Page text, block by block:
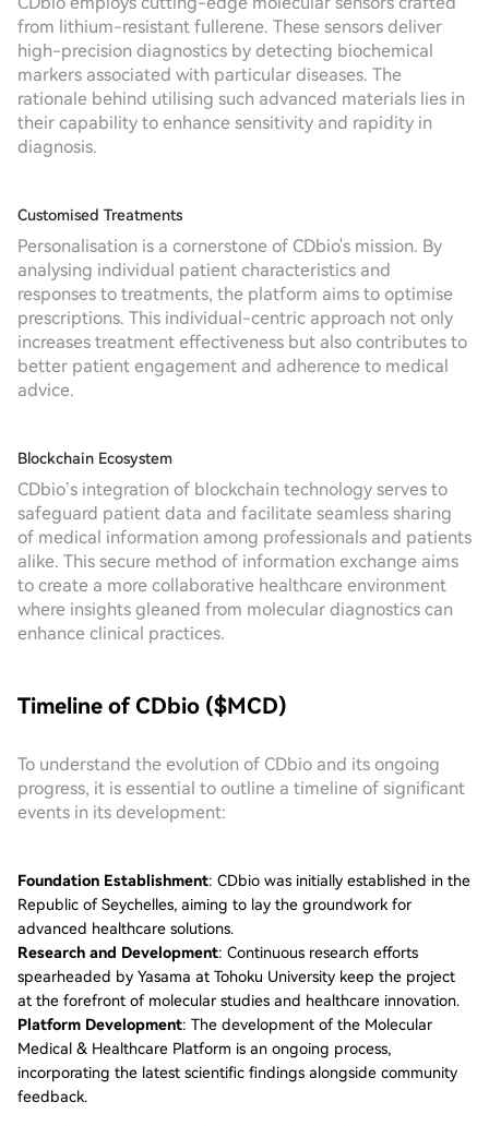
from lithium-resistant fullerene. These sensors deliver
high-precision diagnostics by detecting biochemical
markers associated with particular diseases. The
rationale behind utilising such advanced materials lies in
their capability to enhance sensitivity and rapidity in
diagnosis.
Customised Treatments
Personalisation is a cornerstone of CDbio's mission. By
analysing individual patient characteristics and
responses to treatments, the platform aims to optimise
prescriptions. This individual-centric approach not only
increases treatment effectiveness but also contributes to
better patient engagement and adherence to medical
advice.
Blockchain Ecosystem
CDbio’s integration of blockchain technology serves to
safeguard patient data and facilitate seamless sharing
of medical information among professionals and patients
alike. This secure method of information exchange aims
to create a more collaborative healthcare environment
where insights gleaned from molecular diagnostics can
enhance clinical practices.
Timeline of CDbio ($MCD)
To understand the evolution of CDbio and its ongoing
progress, it is essential to outline a timeline of significant
events in its development:
Foundation Establishment: CDbio was initially established in the
Republic of Seychelles, aiming to lay the groundwork for
advanced healthcare solutions.
Research and Development: Continuous research efforts
spearheaded by Yasama at Tohoku University keep the project
at the forefront of molecular studies and healthcare innovation.
Platform Development: The development of the Molecular
Medical & Healthcare Platform is an ongoing process,
incorporating the latest scientific findings alongside community
feedback.